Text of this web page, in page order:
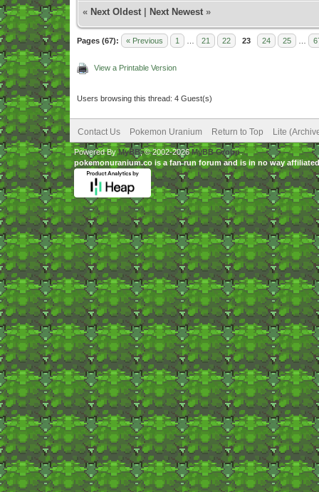
« Next Oldest Next Newest »
Pages (67): « Previous 1 21 22 23 24 25
View a Printable Version
Users browsing this thread: 4 Guest(s)
Contact Us Pokemon Uranium Return to Top Lite
Powered ByMyBB, © 2002-2026MyBB Group.
pokemonuranium.co is a fan run forum and is in no way